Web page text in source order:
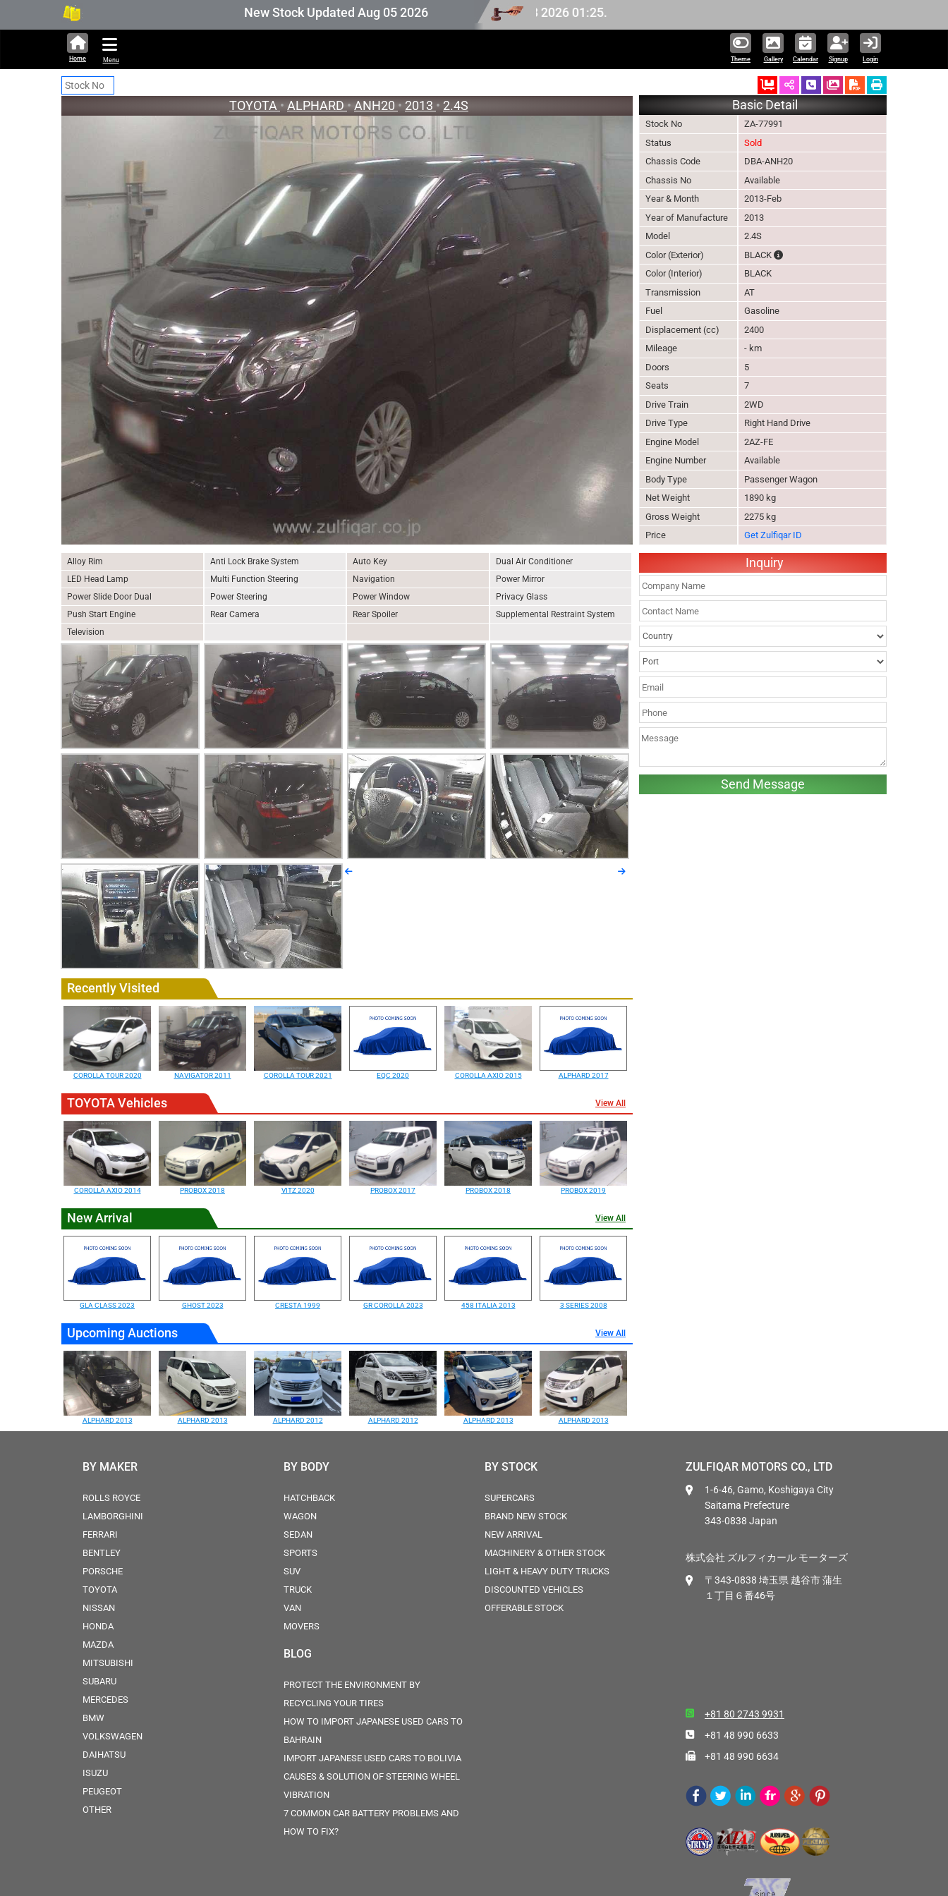
New Stock Updated Aug 05 2026
327,179 units available in auction stock. Auction stock last updated at Aug 08 2026 01:25.
Theme Gallery Calendar Signup Login
Home Menu
Ordered Schedule Call Back
Download Pictures
TOYOTA • ALPHARD • ANH20 • 2013 • 2.4S
Alloy Rim Anti Lock Brake System Auto Key
Dual Air Conditioner
LED Head Lamp
Multi Function Steering Navigation
Power Mirror
Power Slide Door Dual
Power Steering Power Window
Privacy Glass
Push Start Engine
Rear Camera Rear Spoiler
Supplemental Restraint System
Television
Recently Visited
COROLLA TOUR 2020 NAVIGATOR 2011 COROLLA TOUR 2021 EQC 2020 COROLLA AXIO 2015 ALPHARD 2017
TOYOTA Vehicles View All
COROLLA AXIO 2014 PROBOX 2018 VITZ 2020 PROBOX 2017 PROBOX 2018 PROBOX 2019
New Arrival View All
GLA CLASS 2023 GHOST 2023 CRESTA 1999 GR COROLLA 2023 458 ITALIA 2013 3 SERIES 2008
Upcoming Auctions View All
ALPHARD 2013 ALPHARD 2013 ALPHARD 2012 ALPHARD 2012 ALPHARD 2013 ALPHARD 2013
Basic Detail
Stock No
ZA-77991
Status
Sold
Chassis Code
DBA-ANH20
Chassis No
Available
Year & Month
2013-Feb
Year of Manufacture
2013
Model
2.4S
Color (Exterior)
BLACK
The color of vehicle will not be
Color (Interior)
BLACK
Transmission
AT
Fuel
Gasoline
Displacement (cc)
2400
Mileage
- km
Doors
5
Seats
7
Drive Train
2WD
Drive Type
Right Hand Drive
Engine Model
2AZ-FE
Engine Number
Available
Body Type
Passenger Wagon
Net Weight
1890 kg
Gross Weight
2275 kg
Price
Get Zulfiqar ID
Inquiry
BY MAKER
ROLLS ROYCE
LAMBORGHINI
FERRARI
BENTLEY
PORSCHE
TOYOTA
NISSAN
HONDA
MAZDA
MITSUBISHI
SUBARU
MERCEDES
BMW
VOLKSWAGEN
DAIHATSU
ISUZU
PEUGEOT
OTHER
BY BODY
HATCHBACK
WAGON
SEDAN
SPORTS
SUV
TRUCK
VAN
MOVERS
BLOG
PROTECT THE ENVIRONMENT BY
RECYCLING YOUR TIRES
HOW TO IMPORT JAPANESE USED CARS TO
BAHRAIN
IMPORT JAPANESE USED CARS TO BOLIVIA
CAUSES & SOLUTION OF STEERING WHEEL
VIBRATION
7 COMMON CAR BATTERY PROBLEMS AND
HOW TO FIX?
BY STOCK
SUPERCARS
BRAND NEW STOCK
NEW ARRIVAL
MACHINERY & OTHER STOCK
LIGHT & HEAVY DUTY TRUCKS
DISCOUNTED VEHICLES
OFFERABLE STOCK
ZULFIQAR MOTORS CO., LTD
1-6-46, Gamo, Koshigaya City
Saitama Prefecture
343-0838 Japan
株式会社 ズルフィカール モーターズ
〒343-0838 埼玉県 越谷市 蒲生
１丁目６番46号
+81 80 2743 9931
+81 48 990 6633
+81 48 990 6634